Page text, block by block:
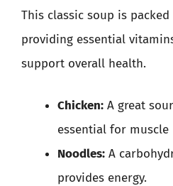
This classic soup is
providing essential
support overall health.
Chicken: A great
essential for
Noodles: A
provides energy.